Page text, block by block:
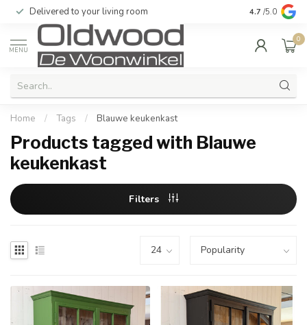
Delivered to your living room Quality &
4.7 /5.0
MENU
0
Home / Tags / Blauwe keukenkast
Products tagged with Blauwe
keukenkast
Filters